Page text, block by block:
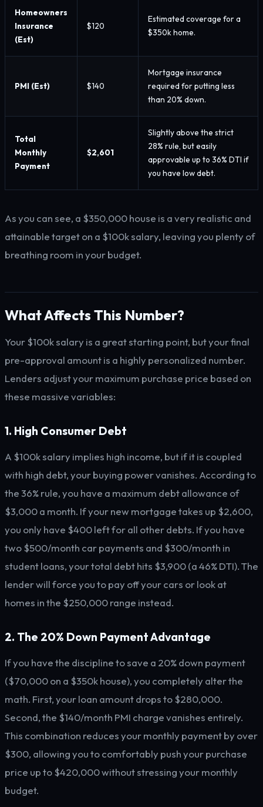
Homeowners
Insurance
(Est)
$120
Estimated coverage for a
$350k home.
PMI (Est) $140
Mortgage insurance
required for putting less
than 20% down.
Total
Monthly
Payment
$2,601
Slightly above the strict
28% rule, but easily
approvable up to 36% DTI if
you have low debt.
As you can see, a $350,000 house is a very realistic and
attainable target on a $100k salary, leaving you plenty of
breathing room in your budget.
What Affects This Number?
Your $100k salary is a great starting point, but your final
pre-approval amount is a highly personalized number.
Lenders adjust your maximum purchase price based on
these massive variables:
1. High Consumer Debt
A $100k salary implies high income, but if it is coupled
with high debt, your buying power vanishes. According to
the 36% rule, you have a maximum debt allowance of
$3,000 a month. If your new mortgage takes up $2,600,
you only have $400 left for all other debts. If you have
two $500/month car payments and $300/month in
student loans, your total debt hits $3,900 (a 46% DTI). The
lender will force you to pay off your cars or look at
homes in the $250,000 range instead.
2. The 20% Down Payment Advantage
If you have the discipline to save a 20% down payment
($70,000 on a $350k house), you completely alter the
math. First, your loan amount drops to $280,000.
Second, the $140/month PMI charge vanishes entirely.
This combination reduces your monthly payment by over
$300, allowing you to comfortably push your purchase
price up to $420,000 without stressing your monthly
budget.